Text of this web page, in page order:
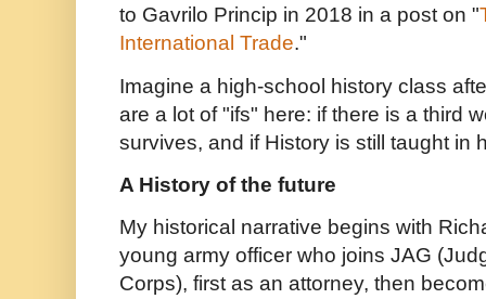
to Gavrilo Princip in 2018 in a post on "
International Trade."
Imagine a high-school history class
are a lot of "ifs" here: if there is a third
survives, and if History is still taught in
A History of the future
My historical narrative begins with
young army officer who joins JAG
Corps), first as an attorney, then